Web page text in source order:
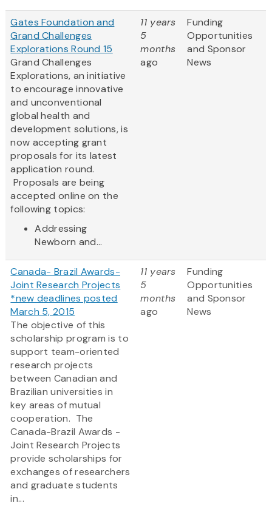
Gates Foundation and
Grand Challenges
Explorations Round 15
Grand Challenges
Explorations, an initiative
to encourage innovative
and unconventional
global health and
development solutions, is
now accepting grant
proposals for its latest
application round.
Proposals are being
accepted online on the
following topics:
Addressing
Newborn and...
11 years
5
months
ago
Funding
Opportunities
and Sponsor
News
Canada- Brazil Awards-
Joint Research Projects
*new deadlines posted
March 5, 2015
The objective of this
scholarship program is to
support team-oriented
research projects
between Canadian and
Brazilian universities in
key areas of mutual
cooperation. The
Canada-Brazil Awards -
Joint Research Projects
provide scholarships for
exchanges of researchers
and graduate students
in...
11 years
5
months
ago
Funding
Opportunities
and Sponsor
News